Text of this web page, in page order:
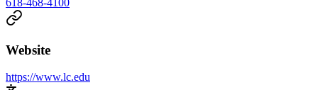
618-468-4100
Website
https://www.lc.edu